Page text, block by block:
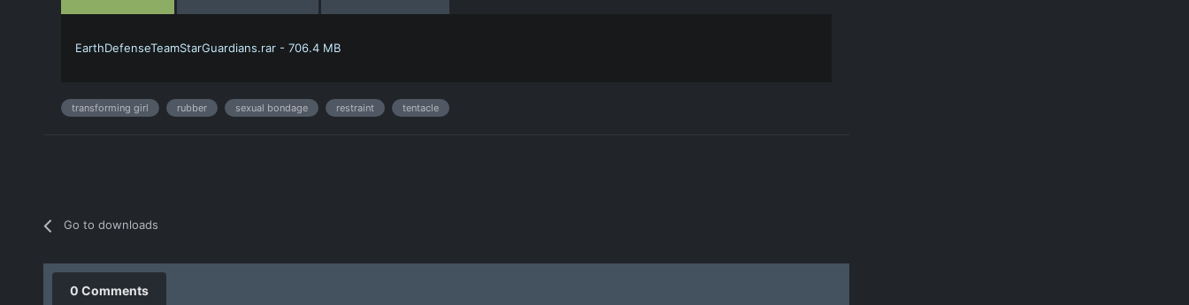
EarthDefenseTeamStarGuardians.rar - 706.4 MB
transforming girl rubber sexual bondage restraint tentacle
Go to downloads
0 Comments